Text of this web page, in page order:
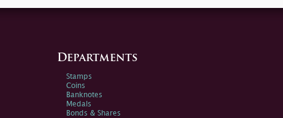
Departments
Stamps
Coins
Banknotes
Medals
Bonds & Shares